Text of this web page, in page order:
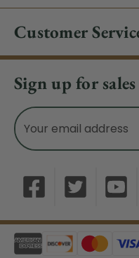
Customer
Sign up for
Email
Address